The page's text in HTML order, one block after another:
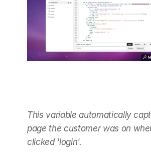
This variable automatically
page the customer was on
clicked 'login'.